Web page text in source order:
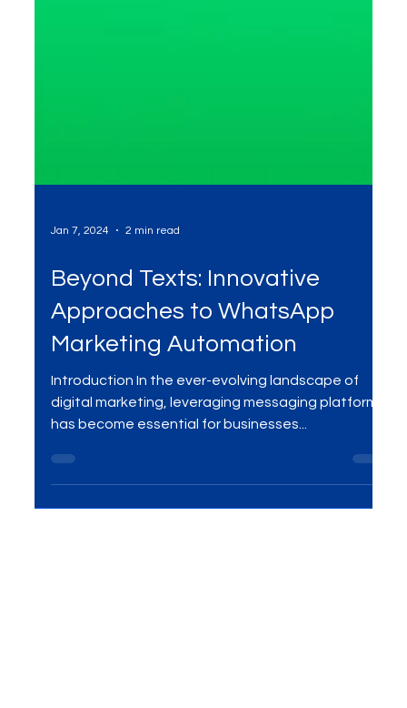
Jan 7, 2024 2 min read
Beyond Texts: Innovative
Approaches to WhatsApp
Marketing Automation
Introduction In the ever-evolving landscape of
digital marketing, leveraging messaging platforms